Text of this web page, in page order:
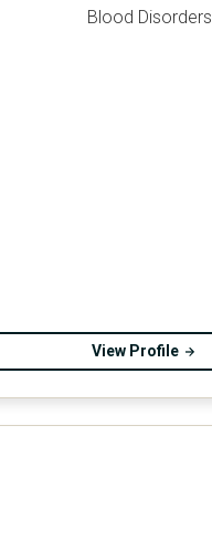
Blood Disorders
View Profile